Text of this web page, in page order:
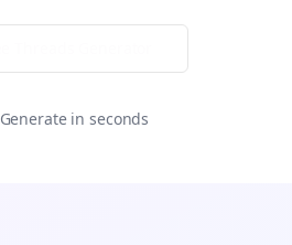
Generate in seconds